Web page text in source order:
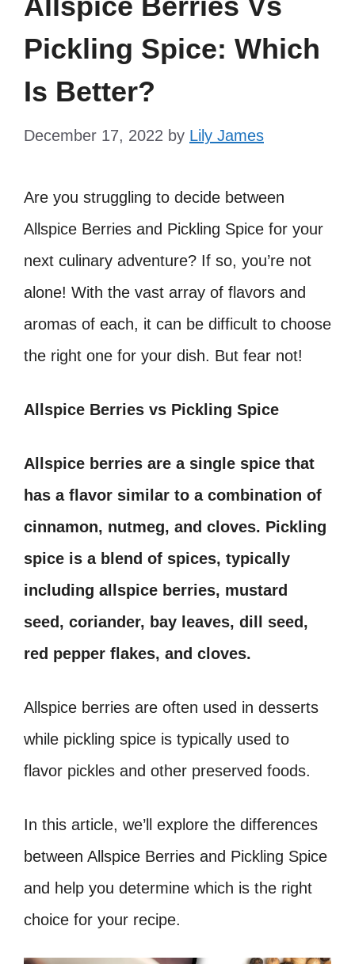
Pickling Spice: Which
Is Better?
December 17, 2022 by Lily James
Are you struggling to decide between
Allspice Berries and Pickling Spice for your
next culinary adventure? If so, you’re not
alone! With the vast array of flavors and
aromas of each, it can be difficult to choose
the right one for your dish. But fear not!
Allspice Berries vs Pickling Spice
Allspice berries are a single spice that
has a flavor similar to a combination of
cinnamon, nutmeg, and cloves. Pickling
spice is a blend of spices, typically
including allspice berries, mustard
seed, coriander, bay leaves, dill seed,
red pepper flakes, and cloves.
Allspice berries are often used in desserts
while pickling spice is typically used to
flavor pickles and other preserved foods.
In this article, we’ll explore the differences
between Allspice Berries and Pickling Spice
and help you determine which is the right
choice for your recipe.